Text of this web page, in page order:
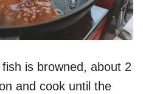
is browned, about 2
and cook until the